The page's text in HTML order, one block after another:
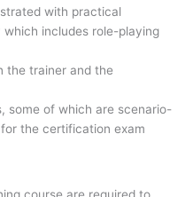
with practical
includes role-playing
the trainer and the
some of which are scenario-
the certification exam